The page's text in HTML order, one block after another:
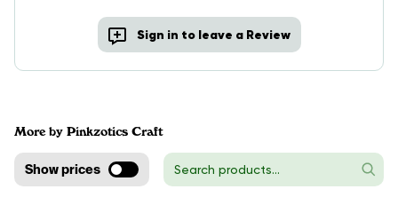
Sign in to leave a Review
More by Pinkzotics Craft
Show prices